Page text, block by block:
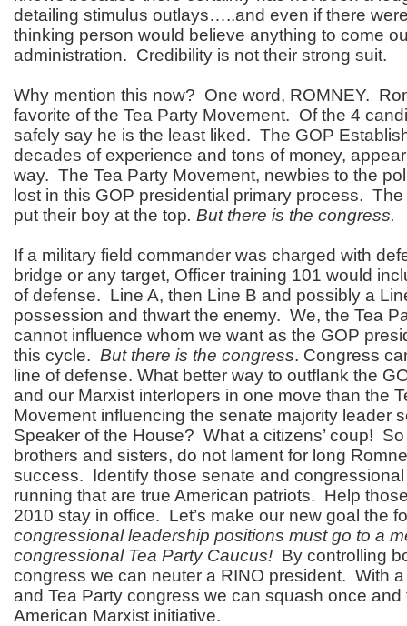
detailing stimulus outlays…..and even if there
thinking person would believe anything to come
administration. Credibility is not their strong suit.
Why mention this now? One word, ROMNEY.
favorite of the Tea Party Movement. Of the 4
safely say he is the least liked. The GOP
decades of experience and tons of money,
way. The Tea Party Movement, newbies to the
lost in this GOP presidential primary process. The
put their boy at the top. But there is the congress.
If a military field commander was charged with
bridge or any target, Officer training 101 would
of defense. Line A, then Line B and possibly a
possession and thwart the enemy. We, the Tea
cannot influence whom we want as the GOP
this cycle. But there is the congress. Congress
line of defense. What better way to outflank the
and our Marxist interlopers in one move than the
Movement influencing the senate majority leader
Speaker of the House? What a citizens’ coup!
brothers and sisters, do not lament for long
success. Identify those senate and
running that are true American patriots. Help
2010 stay in office. Let’s make our new goal the
congressional leadership positions must go to a
congressional Tea Party Caucus! By controlling
congress we can neuter a RINO president. With
and Tea Party congress we can squash once and
American Marxist initiative.